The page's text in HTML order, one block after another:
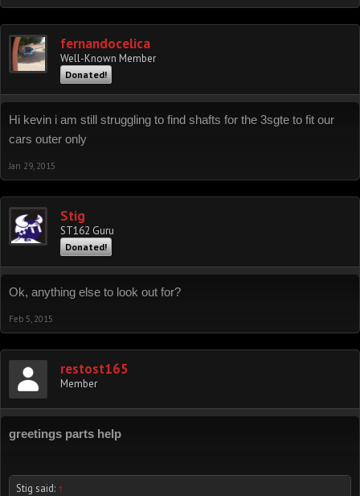
fernandocelica
Well-Known Member
Donated!
Hi kevin i am still struggling to find shafts for the 3sgte to fit our
cars outer only
Jan 29, 2015
Stig
ST162 Guru
Donated!
Ok, anything else to look out for?
Feb 5, 2015
restost165
Member
greetings parts help
Stig said: ↑